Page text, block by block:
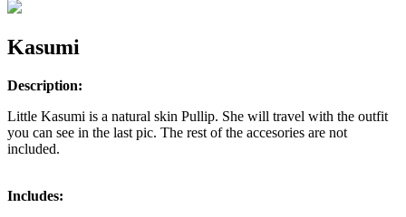
Kasumi
Description:
Little Kasumi is a natural skin Pullip. She will travel with the outfit
you can see in the last pic. The rest of the accesories are not
included.
Includes: